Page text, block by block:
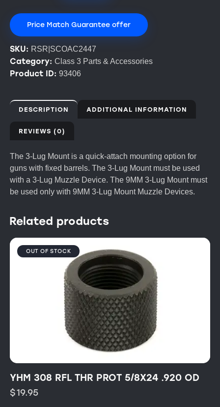
Price Match Guarantee offer
SKU: RSR|SCOAC2447
Category: Class 3 Parts & Accessories
Product ID: 93406
DESCRIPTION ADDITIONAL INFORMATION
REVIEWS (0)
The 3-Lug Mount is a quick-attach mounting option for
guns with fixed barrels. The 3-Lug Mount must be used
with a 3-Lug Muzzle Device. The 9MM 3-Lug Mount must
be used only with 9MM 3-Lug Mount Muzzle Devices.
Related products
OUT OF STOCK
YHM 308 RFL THR PROT 5/8X24 .920 OD
$19.95